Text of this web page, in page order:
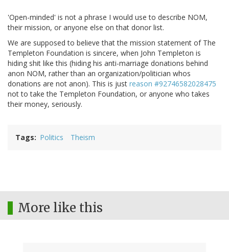
'Open-minded' is not a phrase I would use to describe NOM,
their mission, or anyone else on that donor list.
We are supposed to believe that the mission statement of The
Templeton Foundation is sincere, when John Templeton is
hiding shit like this (hiding his anti-marriage donations behind
anon NOM, rather than an organization/politician whos
donations are not anon). This is just reason #92746582028475
not to take the Templeton Foundation, or anyone who takes
their money, seriously.
Tags Politics Theism
More like this